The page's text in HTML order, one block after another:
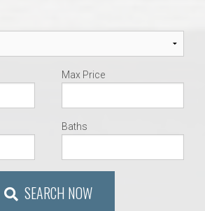
Auburn and Opelika, AL
in the U.S. – Nationwide
Max Price
Baths
SEARCH NOW